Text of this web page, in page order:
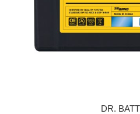
DR.